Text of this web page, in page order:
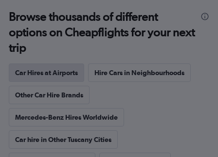
Browse thousands of different
options on Cheapflights for your next
trip
Car Hires at Airports Hire Cars in Neighbourhoods
Other Car Hire Brands
Mercedes-Benz Hires Worldwide
Car hire in Other Tuscany Cities